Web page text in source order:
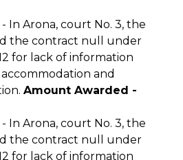
- In Arona, court No. 3, the
the contract null under
for lack of information
and
Amount Awarded -
- In Arona, court No. 3, the
the contract null under
for lack of information